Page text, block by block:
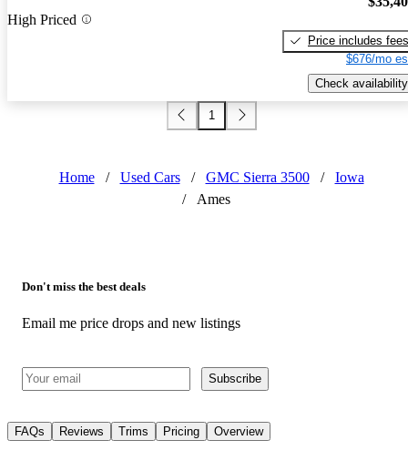
High Priced
Price includes fees
$676/mo
Check availability
1
Home / Used Cars / GMC Sierra 3500 /
Iowa
/
Ames
Don't miss the best deals
Email me price drops and new listings
Subscribe
FAQs Reviews Trims Pricing Overview